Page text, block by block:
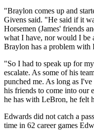
"Braylon comes up and
Givens said. "He said if it
Horsemen (James' friends
what I have, nor would I be
Braylon has a problem with
"So I had to speak up for
escalate. As some of his
punched me. As long as
his friends to come into our
he has with LeBron, he felt
Edwards did not catch a
time in 62 career games